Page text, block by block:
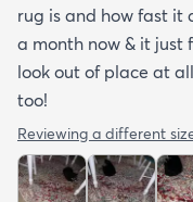
rug is and how fast it
a month now & it just
look out of place at
too!
Reviewing a different